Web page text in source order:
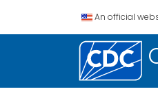
An official